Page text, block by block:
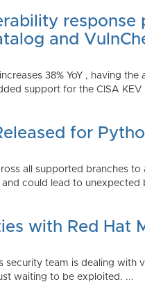
and
38% YoY , having
support for the CISA KEV
for
all supported branches
could lead to unexpected
with Red Hat
security team is dealing
waiting to be exploited. ...